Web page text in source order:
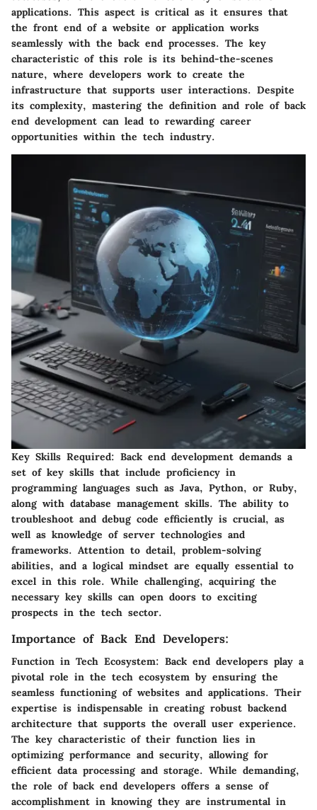
applications. This aspect is critical as it ensures that
the front end of a website or application works
seamlessly with the back end processes. The key
characteristic of this role is its behind-the-scenes
nature, where developers work to create the
infrastructure that supports user interactions. Despite
its complexity, mastering the definition and role of back
end development can lead to rewarding career
opportunities within the tech industry.
Key Skills Required: Back end development demands a
set of key skills that include proficiency in
programming languages such as Java, Python, or Ruby,
along with database management skills. The ability to
troubleshoot and debug code efficiently is crucial, as
well as knowledge of server technologies and
frameworks. Attention to detail, problem-solving
abilities, and a logical mindset are equally essential to
excel in this role. While challenging, acquiring the
necessary key skills can open doors to exciting
prospects in the tech sector.
Importance of Back End Developers:
Function in Tech Ecosystem: Back end developers play a
pivotal role in the tech ecosystem by ensuring the
seamless functioning of websites and applications. Their
expertise is indispensable in creating robust backend
architecture that supports the overall user experience.
The key characteristic of their function lies in
optimizing performance and security, allowing for
efficient data processing and storage. While demanding,
the role of back end developers offers a sense of
accomplishment in knowing they are instrumental in